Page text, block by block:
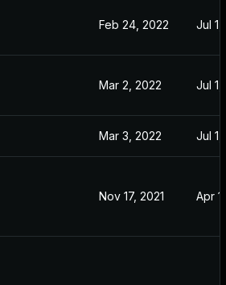
Feb 24, 2022 Jul 1,
Mar 2, 2022 Jul 1,
Mar 3, 2022 Jul 1,
Nov 17, 2021 Apr